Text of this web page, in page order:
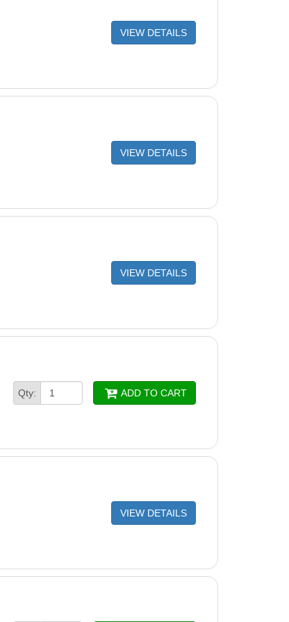
VIEW DETAILS
VIEW DETAILS
VIEW DETAILS
Qty: ADD TO CART
VIEW DETAILS